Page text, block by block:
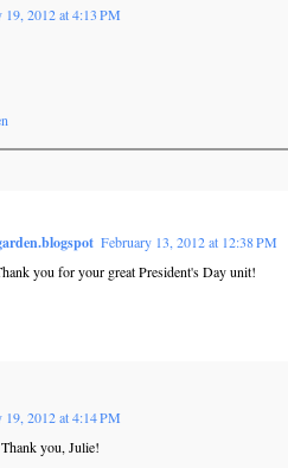
19, 2012 at 4:13 PM
February 13, 2012 at 12:38 PM
you for your great President's Day unit!
19, 2012 at 4:14 PM
you, Julie!